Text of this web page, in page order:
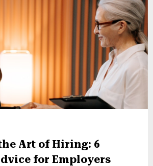
Art of Hiring: 6
for Employers